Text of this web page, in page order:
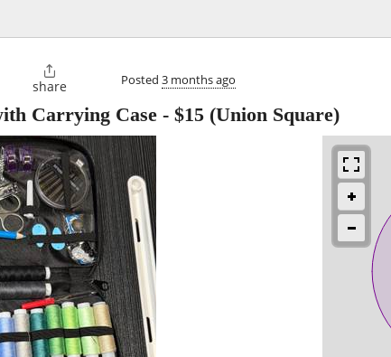

share Posted 3 months ago
Carrying Case - $15 (Union Square)